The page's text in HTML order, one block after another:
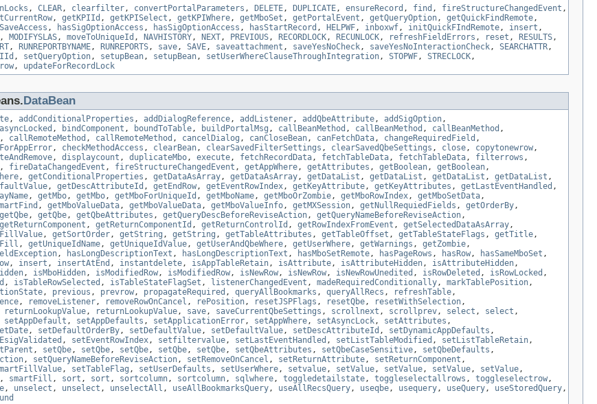
, CLEAR, clearfilter, convertPortalParameters , DELETE, DUPLICATE, ensureRecord , find , fireStructureChangedEvent ,
, getKPIId , getKPISelect , getKPIWhere, getMboSet , getPortalEvent , getQueryOption, getQuickFindRemote,
, hasSigOptionAccess , hasSigOptionAccess , hasStartRecord , HELPWF, inboxwf, initQuickFIndRemote, insert ,
, MODIFYSLAS, moveToUniqueId , NAVHISTORY, NEXT, PREVIOUS, RECORDLOCK, RECUNLOCK, refreshFieldErrors , reset , RESULTS,
, RUNREPORTBYNAME, RUNREPORTS, save, SAVE, saveattachment , saveYesNoCheck, saveYesNoInteractionCheck, SEARCHATTR,
, setQueryOption, setupBean, setupBean, setUserWhereClauseThroughIntegration, STOPWF, STRECLOCK,
, updateForRecordLock
DataBean
, addConditionalProperties , addDialogReference, addListener, addQbeAttribute, addSigOption,
asyncLocked , bindComponent , boundToTable, buildPortalMsg , callBeanMethod , callBeanMethod , callBeanMethod ,
, callRemoteMethod , callRemoteMethod , cancelDialog , canCloseBean, canFetchData, changeRequiredField ,
, checkMethodAccess , clearBean, clearSavedFilterSettings , clearSavedQbeSettings , close, copytonewrow,
, displaycount , duplicateMbo, execute, fetchRecordData, fetchTableData, fetchTableData, filterrows ,
, fireDataChangedEvent , fireStructureChangedEvent , getAppWhere, getAttributes , getBoolean, getBoolean,
, getConditionalProperties , getDataAsArray, getDataAsArray, getDataList , getDataList , getDataList , getDataList ,
, getDescAttributeId , getEndRow, getEventRowIndex, getKeyAttribute, getKeyAttributes , getLastEventHandled ,
, getMbo, getMbo, getMboForUniqueId , getMboName, getMboOrZombie, getMboRowIndex, getMboSetData,
, getMboValueData, getMboValueData, getMboValueInfo, getMXSession, getNullRequiedFields , getOrderBy,
getQbe, getQbe, getQbeAttributes , getQueryDescBeforeReviseAction, getQueryNameBeforeReviseAction,
getReturnComponent , getReturnComponentId , getReturnControlId , getRowIndexFromEvent , getSelectedDataAsArray,
, getSortOrder, getString , getString , getTableAttributes , getTableOffset , getTableStateFlags , getTitle,
, getUniqueIdName, getUniqueIdValue, getUserAndQbeWhere, getUserWhere, getWarnings , getZombie,
, hasLongDescriptionText , hasLongDescriptionText , hasMboSetRemote, hasPageRows , hasRow, hasSameMboSet ,
, insert , insertAtEnd , instantdelete, isAppTableRetain, isAttribute, isAttributeHidden, isAttributeHidden,
, isMboHidden, isModifiedRow, isModifiedRow, isNewRow, isNewRow, isNewRowUnedited , isRowDeleted , isRowLocked ,
, isTableRowSelected , isTableStateFlagSet , listenerChangedEvent , madeRequiredConditionally, markTablePosition,
, previous , prevrow, propagateRequired , queryAllBookmarks , queryAllRecs , refreshTable,
, removeListener, removeRowOnCancel , rePosition, resetJSPFlags , resetQbe, resetWithSelection,
returnLookupValue, returnLookupValue, save, saveCurrentQbeSettings , scrollnext , scrollprev, select , select ,
setAppDefault , setAppDefaults , setApplicationError, setAppWhere, setAsyncLock, setAttributes ,
, setDefaultOrderBy, setDefaultValue, setDefaultValue, setDescAttributeId , setDynamicAppDefaults ,
, setEventRowIndex, setfiltervalue, setLastEventHandled , setListTableModified , setListTableRetain,
, setQbe, setQbe, setQbe, setQbe, setQbe, setQbeAttributes , setQbeCaseSensitive, setQbeDefaults ,
, setQueryNameBeforeReviseAction, setRemoveOnCancel , setReturnAttribute, setReturnComponent ,
, setTableFlag , setUserDefaults , setUserWhere, setvalue, setValue, setValue, setValue, setValue,
, smartFill , sort , sort , sortcolumn, sortcolumn, sqlwhere, toggledetailstate, toggleselectallrows , toggleselectrow,
, unselect , unselect , unselectAll , useAllBookmarksQuery, useAllRecsQuery, useqbe, usequery, useQuery, useStoredQuery,